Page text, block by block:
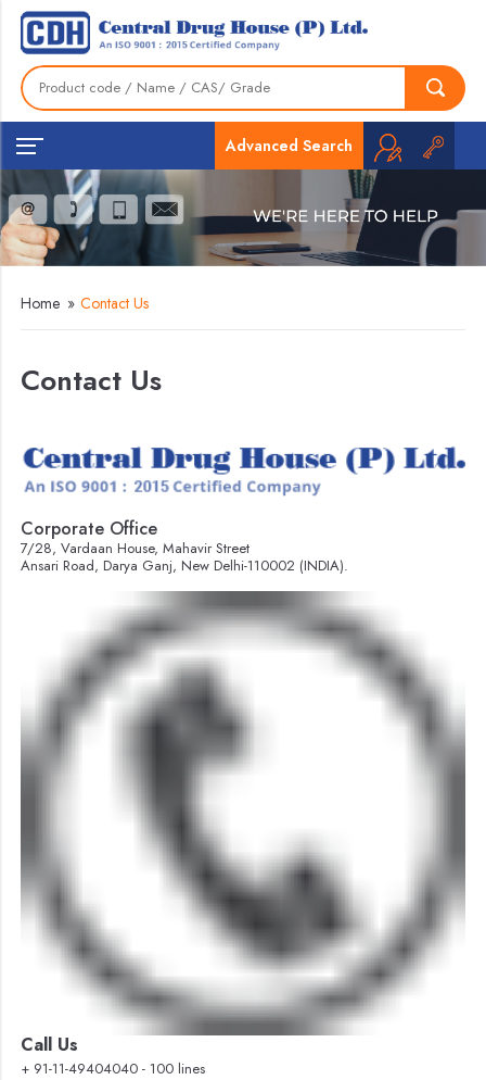
Advanced Search
Home » Contact Us
Contact Us
Corporate Office
7/28, Vardaan House, Mahavir Street
Ansari Road, Darya Ganj, New Delhi-110002 (INDIA).
Call Us
+ 91-11-49404040 - 100 lines